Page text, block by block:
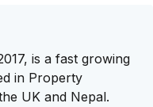
is a fast growing
in Property
UK and Nepal.